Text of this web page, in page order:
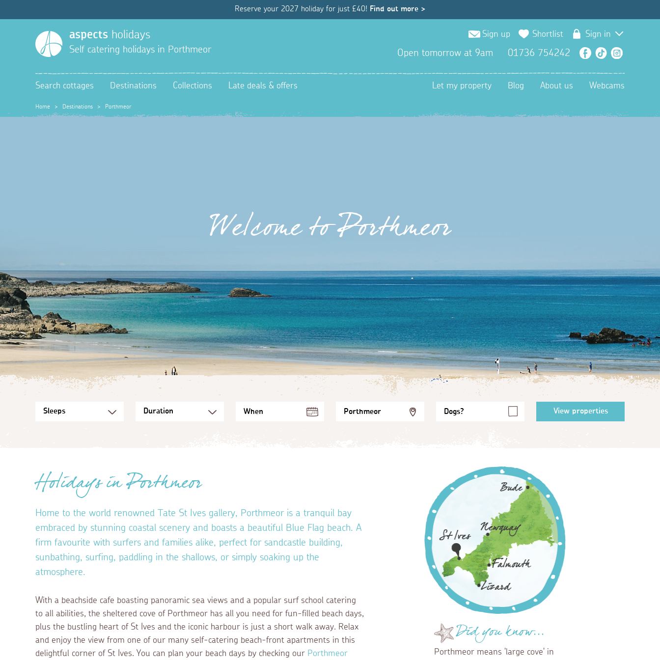
Reserve your 2027 holiday for just £40! Find out more >
aspects holidays
Self catering holidays in Porthmeor
Sign up Shortlist Sign in
Open tomorrow at 9am 01736 754242 Facebook
TikTok
Search cottages Destinations Collections Late deals & offers Let my property Blog About us Webcams
Home > Destinations > Porthmeor
Welcome to Porthmeor
When Porthmeor Dogs?
Holidays in Porthmeor
Home to the world renowned Tate St Ives gallery, Porthmeor is a tranquil bay
embraced by stunning coastal scenery and boasts a beautiful Blue Flag beach. A
firm favourite with surfers and families alike, perfect for sandcastle building,
sunbathing, surfing, paddling in the shallows, or simply soaking up the
atmosphere.
With a beachside cafe boasting panoramic sea views and a popular surf school catering
to all abilities, the sheltered cove of Porthmeor has all you need for fun-filled beach days,
plus the bustling heart of St Ives and the iconic harbour is just a short walk away. Relax
and enjoy the view from one of our many self-catering beach-front apartments in this
delightful corner of St Ives. You can plan your beach days by checking our Porthmeor
Did you know...
Porthmeor means 'large cove' in